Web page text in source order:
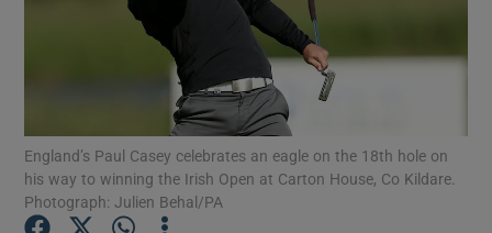
Show Science sub sections
England’s Paul Casey celebrates an eagle on the 18th hole on
his way to winning the Irish Open at Carton House, Co Kildare.
Photograph: Julien Behal/PA